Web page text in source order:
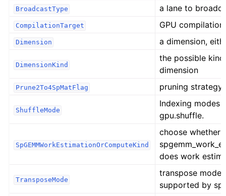
BroadcastType a lane to
CompilationTarget GPU
Dimension a dimension,
DimensionKind
the possible
dimension
Prune2To4SpMatFlag pruning strategy
ShuffleMode
Indexing modes
gpu.shuffle.
SpGEMMWorkEstimationOrComputeKind
choose whether
does work
TransposeMode
transpose mode
supported by